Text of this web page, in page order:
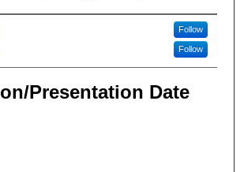
Follow
Follow
Presentation Date